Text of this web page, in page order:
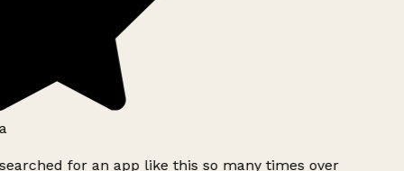
for an app like this so many times over